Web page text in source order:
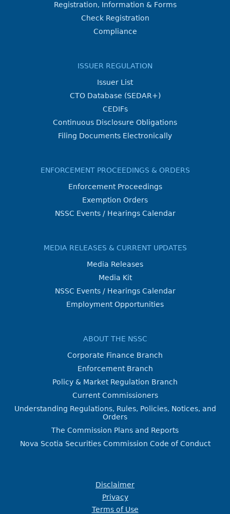
Registration, Information & Forms
Check Registration
Compliance
ISSUER REGULATION
Issuer List
CTO Database (SEDAR+)
CEDIFs
Continuous Disclosure Obligations
Filing Documents Electronically
ENFORCEMENT PROCEEDINGS & ORDERS
Enforcement Proceedings
Exemption Orders
NSSC Events / Hearings Calendar
MEDIA RELEASES & CURRENT UPDATES
Media Releases
Media Kit
NSSC Events / Hearings Calendar
Employment Opportunities
ABOUT THE NSSC
Corporate Finance Branch
Enforcement Branch
Policy & Market Regulation Branch
Current Commissioners
Understanding Regulations, Rules, Policies, Notices, and
Orders
The Commission Plans and Reports
Nova Scotia Securities Commission Code of Conduct
Disclaimer
Privacy
Terms of Use